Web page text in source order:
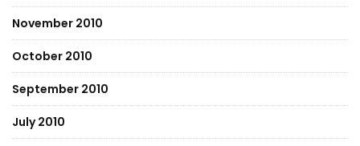
November 2010
October 2010
September 2010
July 2010